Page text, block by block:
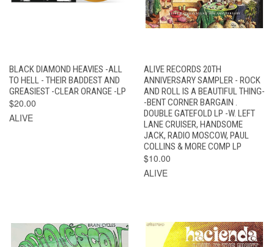
BLACK DIAMOND HEAVIES -ALL
TO HELL - THEIR BADDEST AND
GREASIEST -CLEAR ORANGE -LP
$20.00
ALIVE
ALIVE RECORDS 20TH
ANNIVERSARY SAMPLER - ROCK
AND ROLL IS A BEAUTIFUL THING-
-BENT CORNER BARGAIN .
DOUBLE GATEFOLD LP -W. LEFT
LANE CRUISER, HANDSOME
JACK, RADIO MOSCOW, PAUL
COLLINS & MORE COMP LP
$10.00
ALIVE